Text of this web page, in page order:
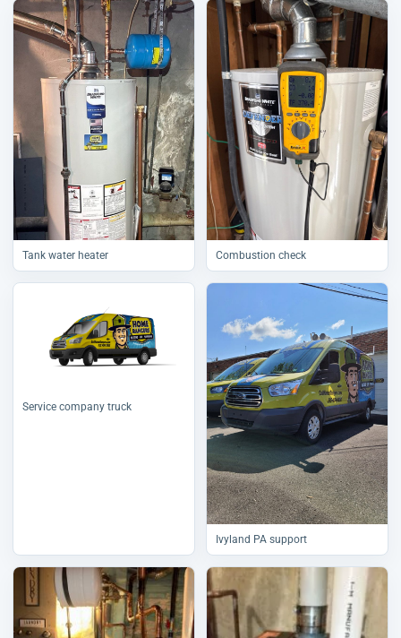
Tank water heater Combustion check
Service company truck
Ivyland PA support